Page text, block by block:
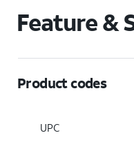
Feature &
Product codes
UPC